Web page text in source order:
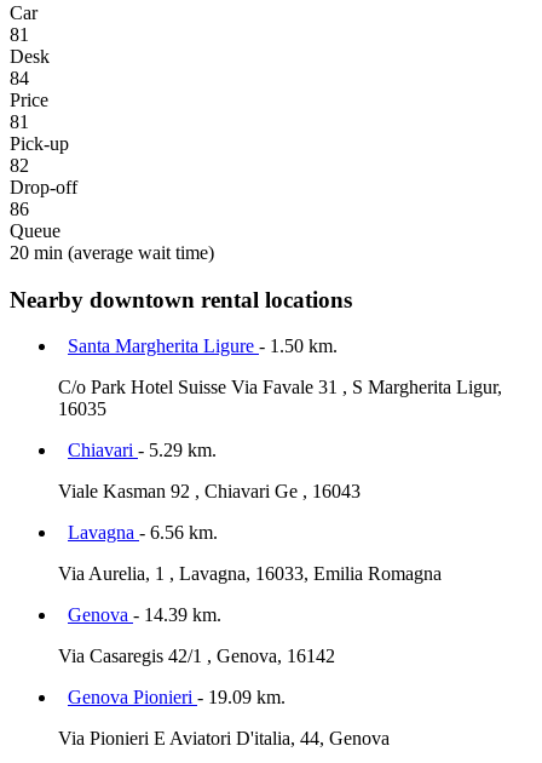
Car
81
Desk
84
Price
81
Pick-up
82
Drop-off
86
Queue
20 min (average wait time)
Nearby downtown rental locations
Santa Margherita Ligure - 1.50 km.
C/o Park Hotel Suisse Via Favale 31 , S Margherita Ligur,
16035
Chiavari - 5.29 km.
Viale Kasman 92 , Chiavari Ge , 16043
Lavagna - 6.56 km.
Via Aurelia, 1 , Lavagna, 16033, Emilia Romagna
Genova - 14.39 km.
Via Casaregis 42/1 , Genova, 16142
Genova Pionieri - 19.09 km.
Via Pionieri E Aviatori D'italia, 44, Genova